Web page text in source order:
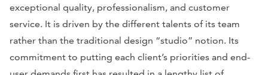
exceptional quality, professionalism, and customer
service. It is driven by the different talents of its team
rather than the traditional design “studio” notion. Its
commitment to putting each client’s priorities and end-